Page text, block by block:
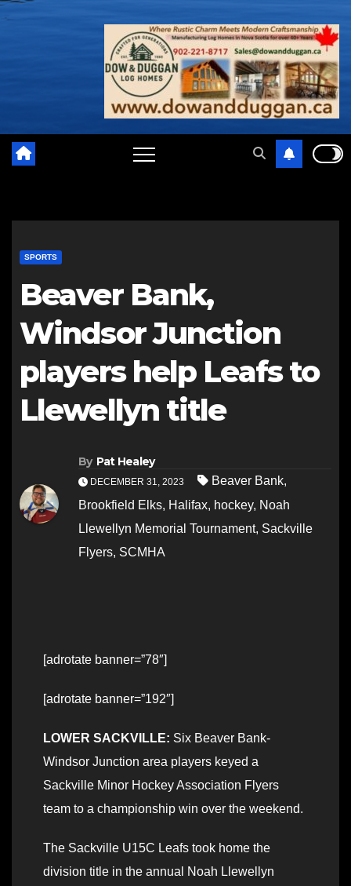
SPORTS
Beaver Bank,
Windsor Junction
players help Leafs to
Llewellyn title
By Pat Healey
DECEMBER 31, 2023 Beaver Bank,
Brookfield Elks, Halifax, hockey, Noah
Llewellyn Memorial Tournament, Sackville
Flyers, SCMHA
[adrotate banner=”78″]
[adrotate banner=”192″]
LOWER SACKVILLE: Six Beaver Bank-
Windsor Junction area players keyed a
Sackville Minor Hockey Association Flyers
team to a championship win over the weekend.
The Sackville U15C Leafs took home the
division title in the annual Noah Llewellyn